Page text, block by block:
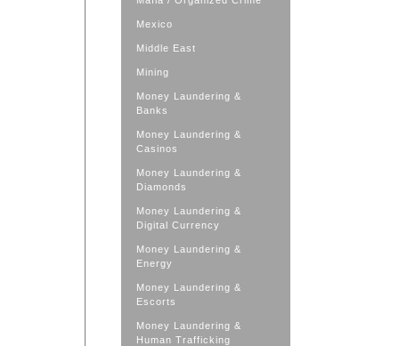
Mexico
Middle East
Mining
Money Laundering &
Banks
Money Laundering &
Casinos
Money Laundering &
Diamonds
Money Laundering &
Digital Currency
Money Laundering &
Energy
Money Laundering &
Escorts
Money Laundering &
Human Trafficking